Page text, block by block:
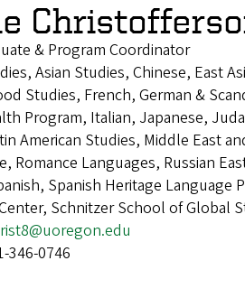
& Program Coordinator
Asian Studies, Chinese, East
Studies, French, German &
Program, Italian, Japanese,
American Studies, Middle East
Romance Languages, Russian
Spanish Heritage Language
Schnitzer School of Global
346-0746